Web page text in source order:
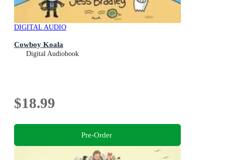
DIGITAL AUDIO
Cowboy Koala
Digital Audiobook
$18.99
Pre-Order